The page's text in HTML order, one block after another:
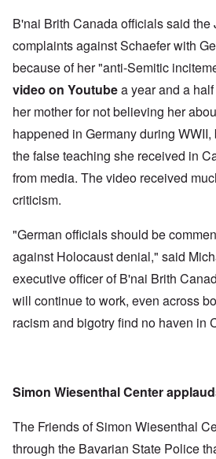
B'nai Brith Canada officials said
complaints against Schaefer with
because of her "anti-Semitic
video on Youtubea year and a
her mother for not believing her
happened in Germany during
the false teaching she received in
from media. The video received
criticism.
"German officials should be
against Holocaust denial," said
executive officer of B'nai Brith
will continue to work, even across
racism and bigotry find no haven in
Simon Wiesenthal Center
The Friends of Simon Wiesenthal
through the Bavarian State Police